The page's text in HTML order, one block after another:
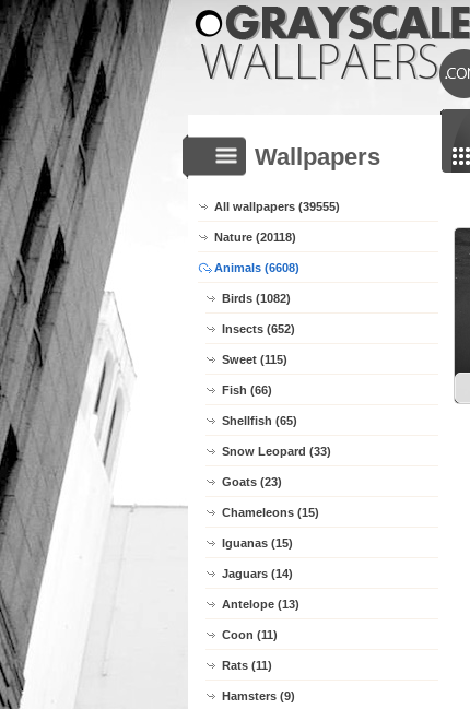
Wallpapers
All wallpapers (39555)
Nature (20118)
Animals (6608)
Birds (1082)
Insects (652)
Sweet (115)
Fish (66)
Shellfish (65)
Snow Leopard (33)
Goats (23)
Chameleons (15)
Iguanas (15)
Jaguars (14)
Antelope (13)
Coon (11)
Rats (11)
Hamsters (9)